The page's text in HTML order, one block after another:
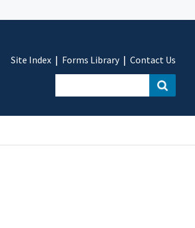
Site Index Forms Library Contact Us